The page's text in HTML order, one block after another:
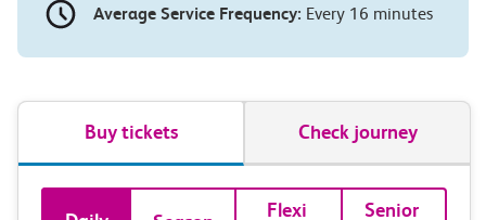
Average Service Frequency: Every 16 minutes
Buy tickets Check journey
Flexi
Senior